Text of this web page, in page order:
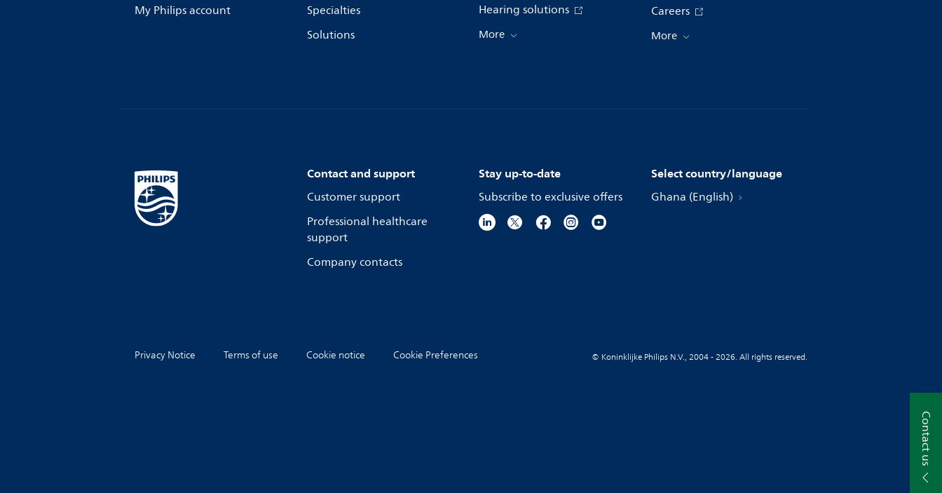
Contact us
My Philips account
Specialties
Solutions
Hearing solutions
More
Careers
More
Contact and support
Customer support
Professional healthcare
support
Company contacts
Stay up-to-date
Subscribe to exclusive offers
Select country/language
Ghana (English)
Privacy Notice Terms of use Cookie notice Cookie Preferences © Koninklijke Philips N.V., 2004 - 2026. All rights reserved.